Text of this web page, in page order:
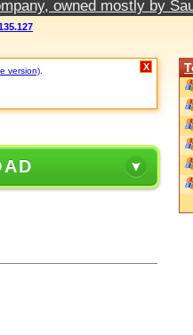
owned mostly by
version) X